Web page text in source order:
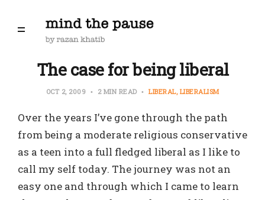
The case for being liberal
OCT 2, 2009 2 MIN READ LIBERAL LIBERALISM
Over the years I’ve gone through the path
from being a moderate religious conservative
as a teen into a full fledged liberal as I like to
call my self today. The journey was not an
easy one and through which I came to learn